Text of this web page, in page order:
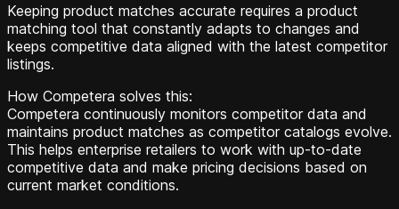
Keeping product matches accurate requires a product
matching tool that constantly adapts to changes and
keeps competitive data aligned with the latest competitor
listings.
How Competera solves this:
Competera continuously monitors competitor data and
maintains product matches as competitor catalogs evolve.
This helps enterprise retailers to work with up-to-date
competitive data and make pricing decisions based on
current market conditions.